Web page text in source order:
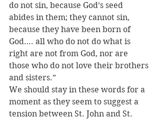
do not sin, because God’s seed
abides in them; they cannot sin,
because they have been born of
God…. all who do not do what is
right are not from God, nor are
those who do not love their brothers
and sisters.”
We should stay in these words for a
moment as they seem to suggest a
tension between St. John and St.